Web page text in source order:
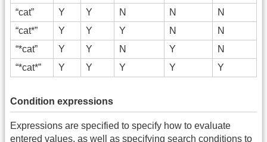
“cat”
Y Y N N
N
“cat*”
Y Y Y N
N
“*cat”
Y Y N Y
N
“*cat*”
Y Y Y Y Y
Condition expressions
Expressions are specified to specify how to evaluate
entered values, as well as specifying search conditions to